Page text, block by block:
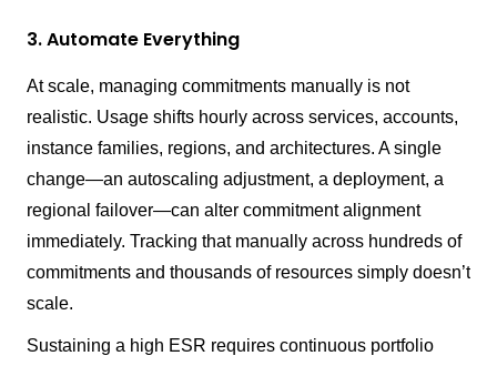
3. Automate Everything
At scale, managing commitments manually is not
realistic. Usage shifts hourly across services, accounts,
instance families, regions, and architectures. A single
change—an autoscaling adjustment, a deployment, a
regional failover—can alter commitment alignment
immediately. Tracking that manually across hundreds of
commitments and thousands of resources simply doesn’t
scale.
Sustaining a high ESR requires continuous portfolio